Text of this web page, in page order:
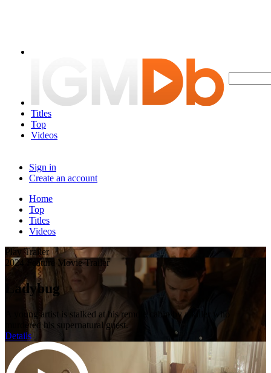
Titles
Top
Videos
Sign in
Create an account
Home
Top
Titles
Videos
Play Trailer
2024 Feature Movie Trailer
Ladybug
A young artist is stalked at his remote cabin by a killer who
murdered his supernatural guest.
Details